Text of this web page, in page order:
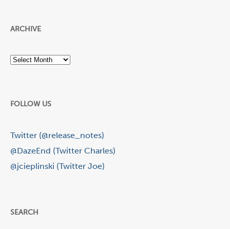
ARCHIVE
Archive
FOLLOW US
Twitter (@release_notes)
@DazeEnd (Twitter Charles)
@jcieplinski (Twitter Joe)
SEARCH